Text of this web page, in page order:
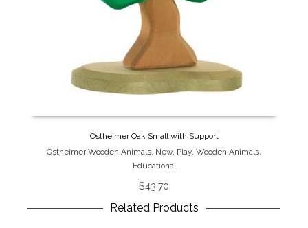
Ostheimer Oak Small with Support
Ostheimer Wooden Animals, New, Play, Wooden Animals,
Educational
$43.70
Related Products